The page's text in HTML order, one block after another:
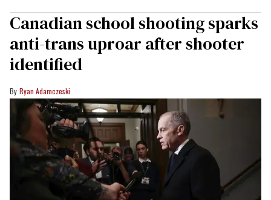
Canadian school shooting sparks
anti-trans uproar after shooter
identified
Ryan Adamczeski